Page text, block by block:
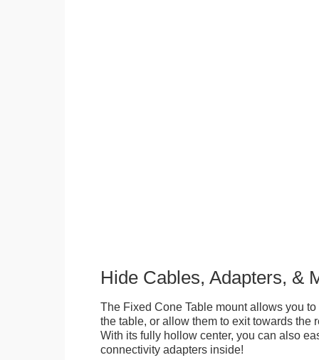
Hide Cables, Adapters, &
The Fixed Cone Table mount allows you
the table, or allow them to exit towards the
With its fully hollow center, you can also
connectivity adapters inside!